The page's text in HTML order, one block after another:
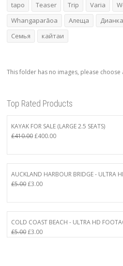
tapo
Teaser Trip Varia
Whangaparāoa
Алеща Дианка
Семья
кайтаи
This folder has no images, please choose
Top Rated Products
KAYAK FOR SALE (LARGE 2.5 SEATS)
£410.00Original
was:
£410.00.
£400.00Current
is:
£400.00.
AUCKLAND HARBOUR BRIDGE - ULTRA
£5.00Original
was:
£5.00.
£3.00Current
is:
£3.00.
COLD COAST BEACH - ULTRA HD
£5.00Original
£3.00Current